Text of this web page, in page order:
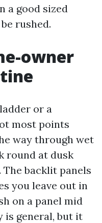
a good sized
rushed.
owner
or a
most points
way through wet
round at dusk
backlit panels
you leave out in
on a panel mid
is general, but it